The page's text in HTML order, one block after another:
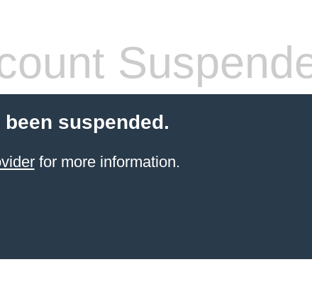
suspended.
for more information.